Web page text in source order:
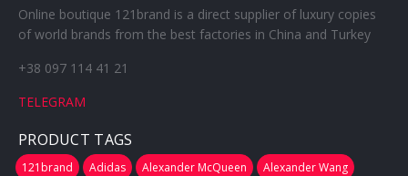
Online boutique 121brand is a direct supplier of luxury copies
of world brands from the best factories in China and Turkey
+38 097 114 41 21
TELEGRAM
PRODUCT TAGS
121brand Adidas Alexander McQueen
Alexander Wang